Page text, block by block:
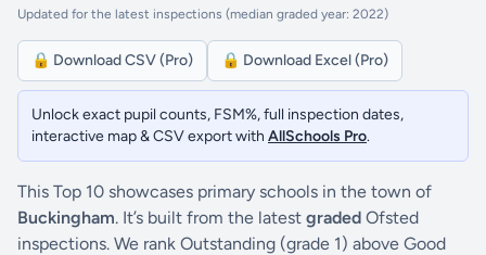
Updated for the latest inspections (median graded year: 2022)
🔒 Download CSV (Pro) 🔒 Download Excel (Pro)
Unlock exact pupil counts, FSM%, full inspection dates,
interactive map & CSV export with AllSchools Pro.
This Top 10 showcases primary schools in the town of
Buckingham. It’s built from the latest graded Ofsted
inspections. We rank Outstanding (grade 1) above Good